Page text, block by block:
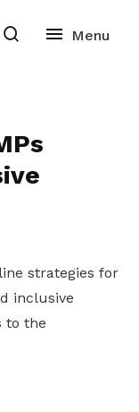
strategies for
inclusive
to the